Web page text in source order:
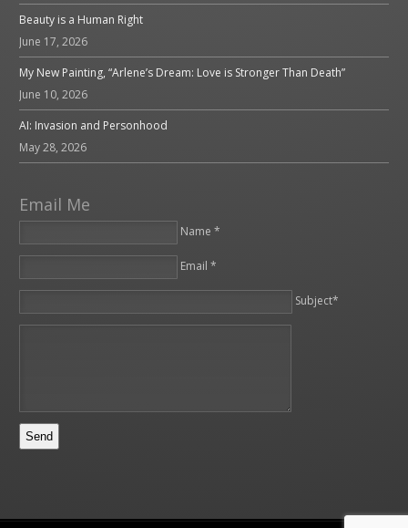
Beauty is a Human Right
June 17, 2026
My New Painting, “Arlene’s Dream: Love is Stronger Than Death”
June 10, 2026
AI: Invasion and Personhood
May 28, 2026
Email Me
Name *
Email *
Subject*